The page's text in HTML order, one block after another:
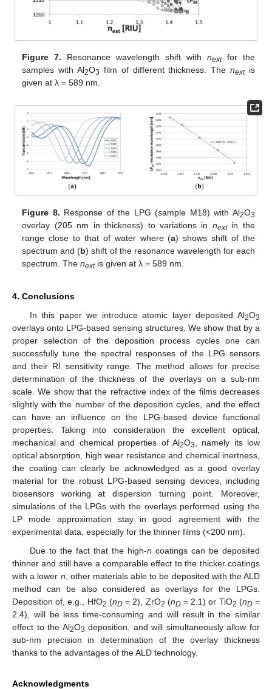
Figure 7. Resonance wavelength shift with nextfor the
samples with Al2O3 film of different thickness. Thenextis
given at λ = 589 nm.
Figure 8. Response of the LPG (sample M18) with Al2O3
overlay (205 nm in thickness) to variations in nextin the
range close to that of water where (a) shows shift of the
spectrum and (b) shift of the resonance wavelength for each
spectrum. Thenextis given at λ = 589 nm.
4. Conclusions
In this paper we introduce atomic layer deposited Al2O3
overlays onto LPG-based sensing structures. We show that by a
proper selection of the deposition process cycles one can
successfully tune the spectral responses of the LPG sensors
and their RI sensitivity range. The method allows for precise
determination of the thickness of the overlays on a sub-nm
scale. We show that the refractive index of the films decreases
slightly with the number of the deposition cycles, and the effect
can have an influence on the LPG-based device functional
properties. Taking into consideration the excellent optical,
mechanical and chemical properties of Al2O3
, namely its low
optical absorption, high wear resistance and chemical inertness,
the coating can clearly be acknowledged as a good overlay
material for the robust LPG-based sensing devices, including
biosensors working at dispersion turning point. Moreover,
simulations of the LPGs with the overlays performed using the
LP mode approximation stay in good agreement with the
experimental data, especially for the thinner films (<200 nm).
Due to the fact that the high-n coatings can be deposited
thinner and still have a comparable effect to the thicker coatings
with a lower n , other materials able to be deposited with the ALD
method can be also considered as overlays for the LPGs.
Deposition of, e.g., HfO2 (nD= 2), ZrO2 (nD= 2.1) or TiO2 (nD=
2.4), will be less time-consuming and will result in the similar
effect to the Al2O3 deposition, and will simultaneously allow for
sub-nm precision in determination of the overlay thickness
thanks to the advantages of the ALD technology.
Acknowledgments